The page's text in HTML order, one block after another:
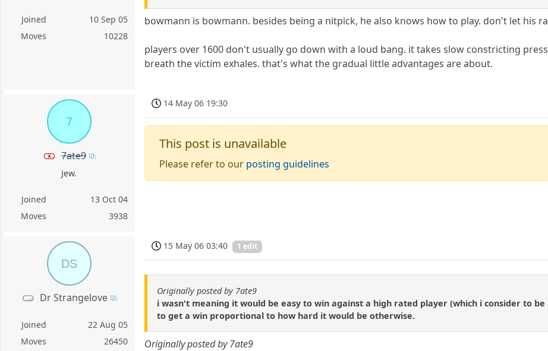
Joined
10 Sep 05
Moves
10228
bowmann is bowmann. besides being a nitpick, he also knows how to play. don't let his
players over 1600 don't usually go down with a loud bang. it takes slow constricting
breath the victim exhales. that's what the gradual little advantages are about.
7
7ate9
Jew.
Joined
13 Oct 04
Moves
3938
14 May 06 19:30
This post is unavailable
Please refer to our posting guidelines
DS
Dr Strangelove
Joined
22 Aug 05
Moves
26450
15 May 06 03:40 1 edit
Originally posted by 7ate9
i wasn't meaning it would be easy to win against a high rated player (which i consider to
to get a win proportional to how hard it would be otherwise.
Originally posted by 7ate9